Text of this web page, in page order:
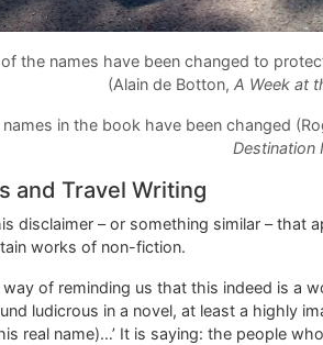
the names have been changed to
(Alain de Botton, A Week at
in the book have been changed
Destination
and Travel Writing
disclaimer – or something similar – that
works of non-fiction.
way of reminding us that this indeed is a
ludicrous in a novel, at least a highly
real name)…’ It is saying: the people